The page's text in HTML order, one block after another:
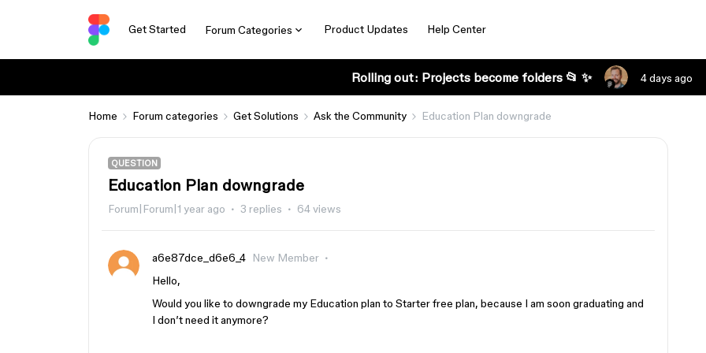
Get Started Forum Categories Product Updates Help Center
Rolling out: Projects become folders 📂 ✨ 4 days ago
Home Forum categories Get Solutions Ask the Community Education Plan downgrade
QUESTION
Education Plan downgrade
Forum|Forum|1 year ago 3 replies 64 views
a6e87dce_d6e6_4
New Member
Hello,
Would you like to downgrade my Education plan to Starter free plan, because I am soon graduating and
I don’t need it anymore?